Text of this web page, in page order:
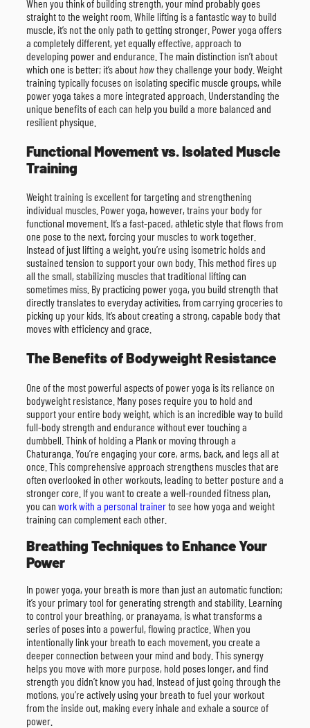
When you think of building strength, your mind probably goes
straight to the weight room. While lifting is a fantastic way to build
muscle, it’s not the only path to getting stronger. Power yoga offers
a completely different, yet equally effective, approach to
developing power and endurance. The main distinction isn’t about
which one is better; it’s abouthowthey challenge your body. Weight
training typically focuses on isolating specific muscle groups, while
power yoga takes a more integrated approach. Understanding the
unique benefits of each can help you build a more balanced and
resilient physique.
Functional Movement vs. Isolated Muscle
Training
Weight training is excellent for targeting and strengthening
individual muscles. Power yoga, however, trains your body for
functional movement. It’s a fast-paced, athletic style that flows from
one pose to the next, forcing your muscles to work together.
Instead of just lifting a weight, you’re using isometric holds and
sustained tension to support your own body. This method fires up
all the small, stabilizing muscles that traditional lifting can
sometimes miss. By practicing power yoga, you build strength that
directly translates to everyday activities, from carrying groceries to
picking up your kids. It’s about creating a strong, capable body that
moves with efficiency and grace.
The Benefits of Bodyweight Resistance
One of the most powerful aspects of power yoga is its reliance on
bodyweight resistance. Many poses require you to hold and
support your entire body weight, which is an incredible way to build
full-body strength and endurance without ever touching a
dumbbell. Think of holding a Plank or moving through a
Chaturanga. You’re engaging your core, arms, back, and legs all at
once. This comprehensive approach strengthens muscles that are
often overlooked in other workouts, leading to better posture and a
stronger core. If you want to create a well-rounded fitness plan,
you can work with a personal trainerto see how yoga and weight
training can complement each other.
Breathing Techniques to Enhance Your
Power
In power yoga, your breath is more than just an automatic function;
it’s your primary tool for generating strength and stability. Learning
to control your breathing, or pranayama, is what transforms a
series of poses into a powerful, flowing practice. When you
intentionally link your breath to each movement, you create a
deeper connection between your mind and body. This synergy
helps you move with more purpose, hold poses longer, and find
strength you didn’t know you had. Instead of just going through the
motions, you’re actively using your breath to fuel your workout
from the inside out, making every inhale and exhale a source of
power.